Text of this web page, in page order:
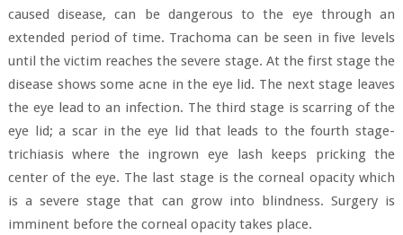
caused disease, can be dangerous to the eye through an
extended period of time. Trachoma can be seen in five levels
until the victim reaches the severe stage. At the first stage the
disease shows some acne in the eye lid. The next stage leaves
the eye lead to an infection. The third stage is scarring of the
eye lid; a scar in the eye lid that leads to the fourth stage-
trichiasis where the ingrown eye lash keeps pricking the
center of the eye. The last stage is the corneal opacity which
is a severe stage that can grow into blindness. Surgery is
imminent before the corneal opacity takes place.